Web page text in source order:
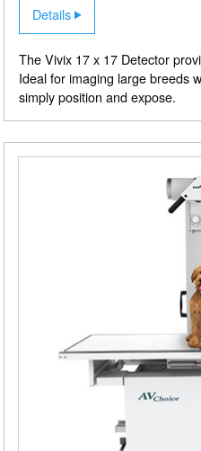
Details
The Vivix 17 x 17 Detector
Ideal for imaging large breeds
simply position and expose.